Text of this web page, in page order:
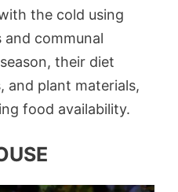
the cold using
communal
their diet
and plant materials,
food availability.